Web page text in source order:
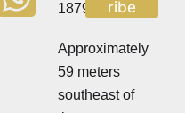
18790570716
Approximately
59 meters
southeast of
t
e
r
e
t
r
ribe